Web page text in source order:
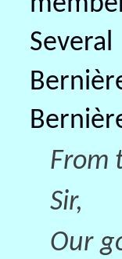
From
Sir,
Our